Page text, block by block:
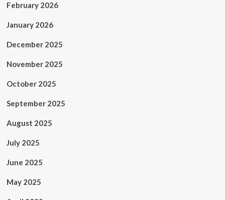
February 2026
January 2026
December 2025
November 2025
October 2025
September 2025
August 2025
July 2025
June 2025
May 2025